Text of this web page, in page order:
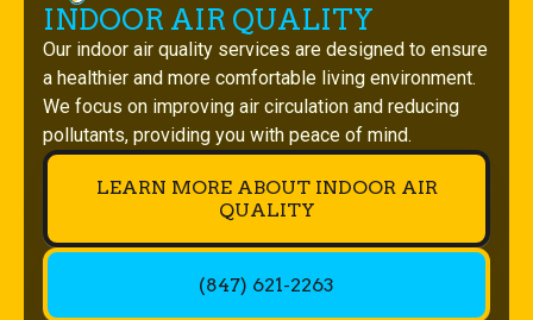
INDOOR AIR QUALITY
Our indoor air quality services are designed to ensure
a healthier and more comfortable living environment.
We focus on improving air circulation and reducing
pollutants, providing you with peace of mind.
LEARN MORE ABOUT INDOOR AIR
QUALITY
(847) 621-2263